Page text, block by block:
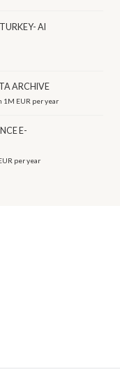
AI
ARCHIVE
1M EUR per year
E-
per year